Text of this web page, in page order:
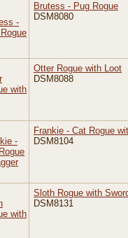
Brutess - Pug Rogue
DSM8080
Otter Rogue with Loot
DSM8088
Frankie - Cat Rogue
DSM8104
Sloth Rogue with
DSM8131